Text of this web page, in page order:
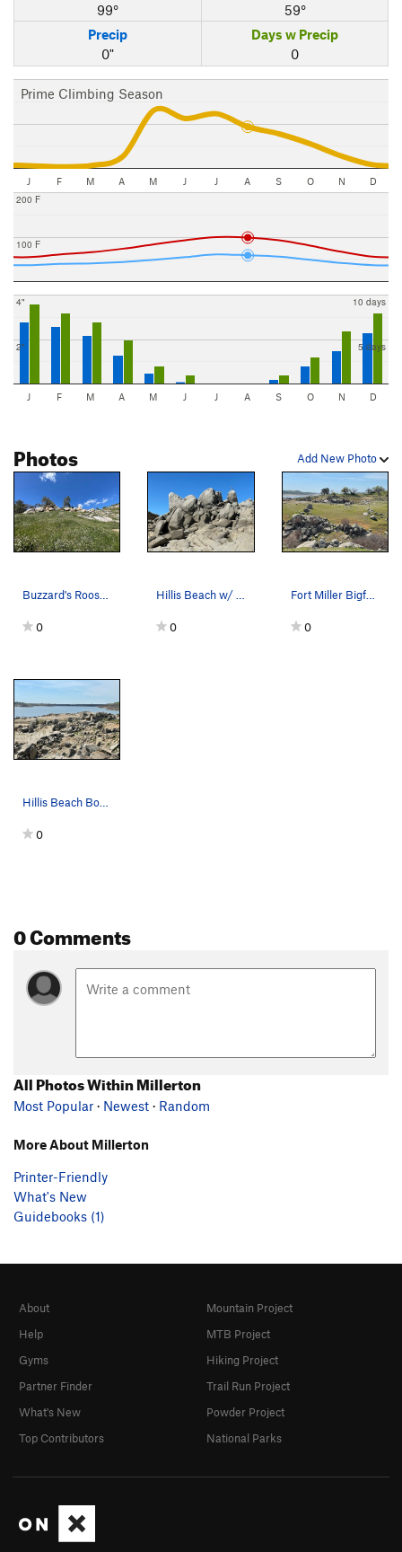
99°
59°
Precip
0"
Days w Precip
0
Prime Climbing Season
J F M A M J J A S O N D
100 F
200 F
2"
4"
5 days
10 days
J F M A M J J A S O N D
Add New Photo
Photos
Buzzard's Roost Boulders
0
Hillis Beach w/ Blue Heron
0
Fort Miller Bigfoot Boulders
0
Hillis Beach Boulders
0
0 Comments
All Photos Within Millerton
Most Popular · Newest · Random
More About Millerton
Printer-Friendly
What's New
Guidebooks (1)
About
Help
Gyms
Partner Finder
What's New
Top Contributors
Mountain Project
MTB Project
Hiking Project
Trail Run Project
Powder Project
National Parks